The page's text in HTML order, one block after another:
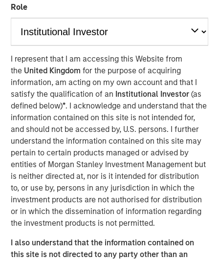
Role
I represent that I am accessing this Website from
the United Kingdomfor the purpose of acquiring
information, am acting on my own account and that I
satisfy the qualification of an Institutional Investor(as
defined below)*. I acknowledge and understand that the
information contained on this site is not intended for,
and should not be accessed by, U.S. persons. I further
understand the information contained on this site may
pertain to certain products managed or advised by
entities of Morgan Stanley Investment Management but
is neither directed at, nor is it intended for distribution
to, or use by, persons in any jurisdiction in which the
investment products are not authorised for distribution
or in which the dissemination of information regarding
the investment products is not permitted.
I also understand that the information contained on
this site is not directed to any party other than an
The Author
Markets may seem chaotic now, but we don’t see it that
way. Our view is that we are witnessing a major
structural change, one with a magnitude that might be
observed once in 100 years. This type of structural
change puts money in motion and provides an investment
opportunity to get ahead of that money, not merely follow
it.
But this requires a conceptual framework to have this
understanding. Let me explain.
For the past few generations, we have been living in a
post-Bretton Woods financial era. If you ever took an
economics course, you likely heard about Bretton Woods,